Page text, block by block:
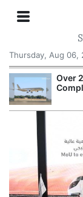
Thursday, Aug 06,
Over